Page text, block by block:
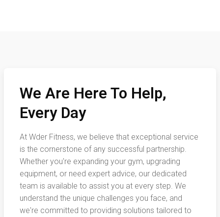
We Are Here To Help,
Every Day
At Wder Fitness, we believe that exceptional service
is the cornerstone of any successful partnership.
Whether you're expanding your gym, upgrading
equipment, or need expert advice, our dedicated
team is available to assist you at every step. We
understand the unique challenges you face, and
we're committed to providing solutions tailored to